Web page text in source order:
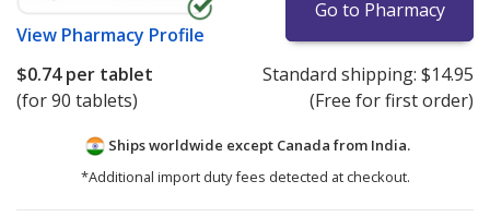
View Pharmacy Profile
Go to Pharmacy
$0.74per tablet
(for 90 tablets)
Standard shipping: $14.95
(Free for first order)
Ships worldwide except Canada from India.
*Additional import duty fees detected at checkout.